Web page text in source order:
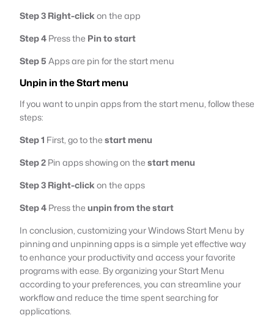
Step 3Right-clickon the app
Step 4Press the Pin to start
Step 5Apps are pin for the start menu
Unpin in the Start menu
If you want to unpin apps from the start menu, follow these
steps:
Step 1 First, go to thestart menu
Step 2Pin apps showing on thestart menu
Step 3Right-clickon the apps
Step 4Press theunpin from the start
In conclusion, customizing your Windows Start Menu by
pinning and unpinning apps is a simple yet effective way
to enhance your productivity and access your favorite
programs with ease. By organizing your Start Menu
according to your preferences, you can streamline your
workflow and reduce the time spent searching for
applications.